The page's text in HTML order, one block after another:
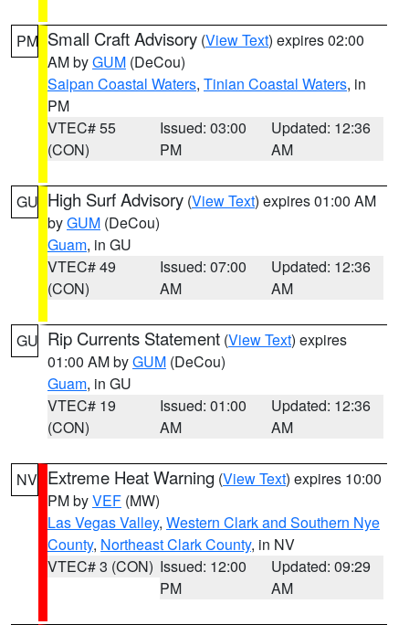
PM Small Craft Advisory (View Text) expires 02:00
AM byGUM (DeCou)
Saipan Coastal Waters, Tinian Coastal Waters, in
PM
VTEC# 55
(CON)
Issued: 03:00
PM
Updated: 12:36
AM
GU High Surf Advisory (View Text) expires 01:00 AM
byGUM (DeCou)
Guam, in GU
VTEC# 49
(CON)
Issued: 07:00
AM
Updated: 12:36
AM
GU Rip Currents Statement (View Text) expires
01:00 AM byGUM (DeCou)
Guam, in GU
VTEC# 19
(CON)
Issued: 01:00
AM
Updated: 12:36
AM
NV Extreme Heat Warning (View Text) expires 10:00
PM byVEF (MW)
Las Vegas Valley, Western Clark and Southern Nye
County, Northeast Clark County, in NV
VTEC# 3 (CON) Issued: 12:00
PM
Updated: 09:29
AM